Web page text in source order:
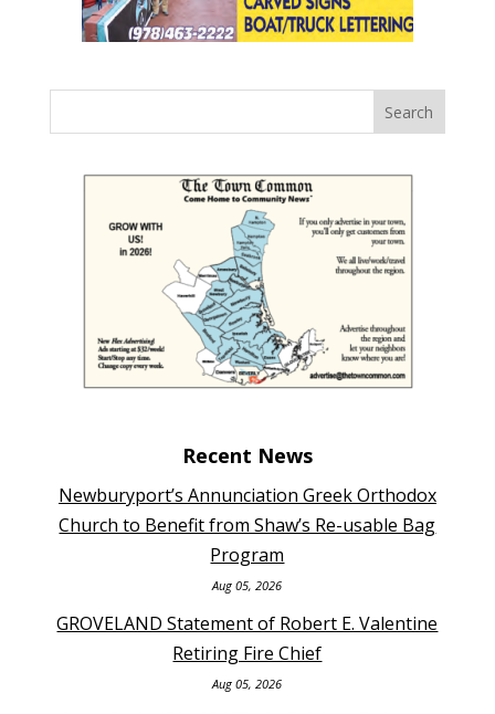
Recent News
Newburyport’s Annunciation Greek Orthodox
Church to Benefit from Shaw’s Re-usable Bag
Program
Aug 05, 2026
GROVELAND Statement of Robert E. Valentine
Retiring Fire Chief
Aug 05, 2026